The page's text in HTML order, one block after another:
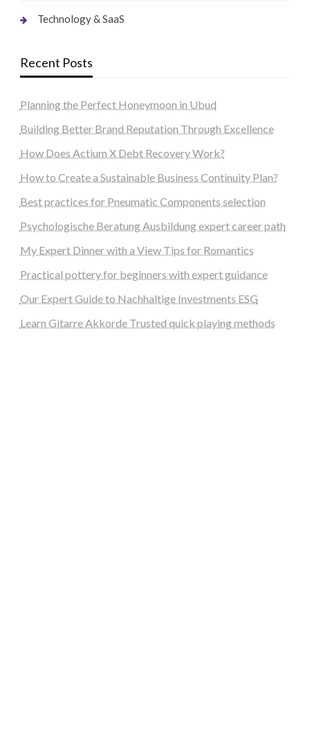
Technology & SaaS
Recent Posts
Planning the Perfect Honeymoon in Ubud
Building Better Brand Reputation Through Excellence
How Does Actium X Debt Recovery Work?
How to Create a Sustainable Business Continuity Plan?
Best practices for Pneumatic Components selection
Psychologische Beratung Ausbildung expert career path
My Expert Dinner with a View Tips for Romantics
Practical pottery for beginners with expert guidance
Our Expert Guide to Nachhaltige Investments ESG
Learn Gitarre Akkorde Trusted quick playing methods